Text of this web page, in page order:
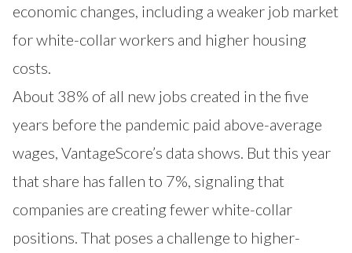
economic changes, including a weaker job market
for white-collar workers and higher housing
costs.
About 38% of all new jobs created in the five
years before the pandemic paid above-average
wages, VantageScore’s data shows. But this year
that share has fallen to 7%, signaling that
companies are creating fewer white-collar
positions. That poses a challenge to higher-